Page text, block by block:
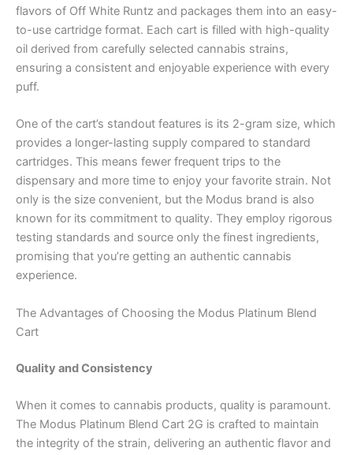
flavors of Off White Runtz and packages them into an easy-
to-use cartridge format. Each cart is filled with high-quality
oil derived from carefully selected cannabis strains,
ensuring a consistent and enjoyable experience with every
puff.
One of the cart’s standout features is its 2-gram size, which
provides a longer-lasting supply compared to standard
cartridges. This means fewer frequent trips to the
dispensary and more time to enjoy your favorite strain. Not
only is the size convenient, but the Modus brand is also
known for its commitment to quality. They employ rigorous
testing standards and source only the finest ingredients,
promising that you’re getting an authentic cannabis
experience.
The Advantages of Choosing the Modus Platinum Blend
Cart
Quality and Consistency
When it comes to cannabis products, quality is paramount.
The Modus Platinum Blend Cart 2G is crafted to maintain
the integrity of the strain, delivering an authentic flavor and